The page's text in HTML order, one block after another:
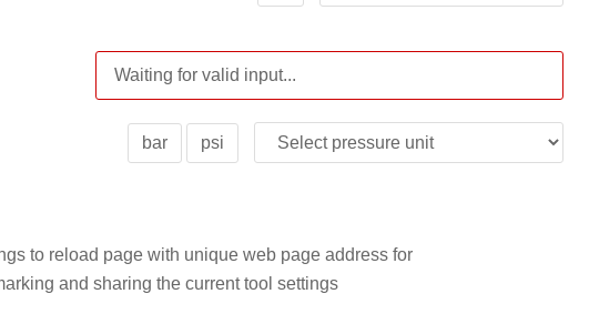
bar psi
to reload page with unique web page address for
and sharing the current tool settings